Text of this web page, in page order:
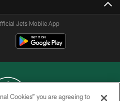
Jets Mobile App
Cookies” you are agreeing to